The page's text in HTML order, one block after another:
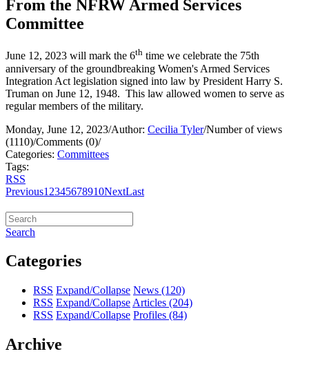
From the NFRW Armed Services
Committee
June 12, 2023 will mark the 6th time we celebrate the 75th
anniversary of the groundbreaking Women's Armed Services
Integration Act legislation signed into law by President Harry S.
Truman on June 12, 1948. This law allowed women to serve as
regular members of the military.
Monday, June 12, 2023/Author: Cecilia Tyler/Number of views
(1110)/Comments (0)/
Categories: Committees
Tags:
RSS
Previous1 2345678910NextLast
Search
Categories
RSS Expand/Collapse News (120)
RSS Expand/Collapse Articles (204)
RSS Expand/Collapse Profiles (84)
Archive